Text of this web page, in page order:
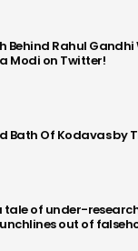
Behind Rahul
Modi on Twitter!
Bath Of Kodavas by
tale of under-
out of